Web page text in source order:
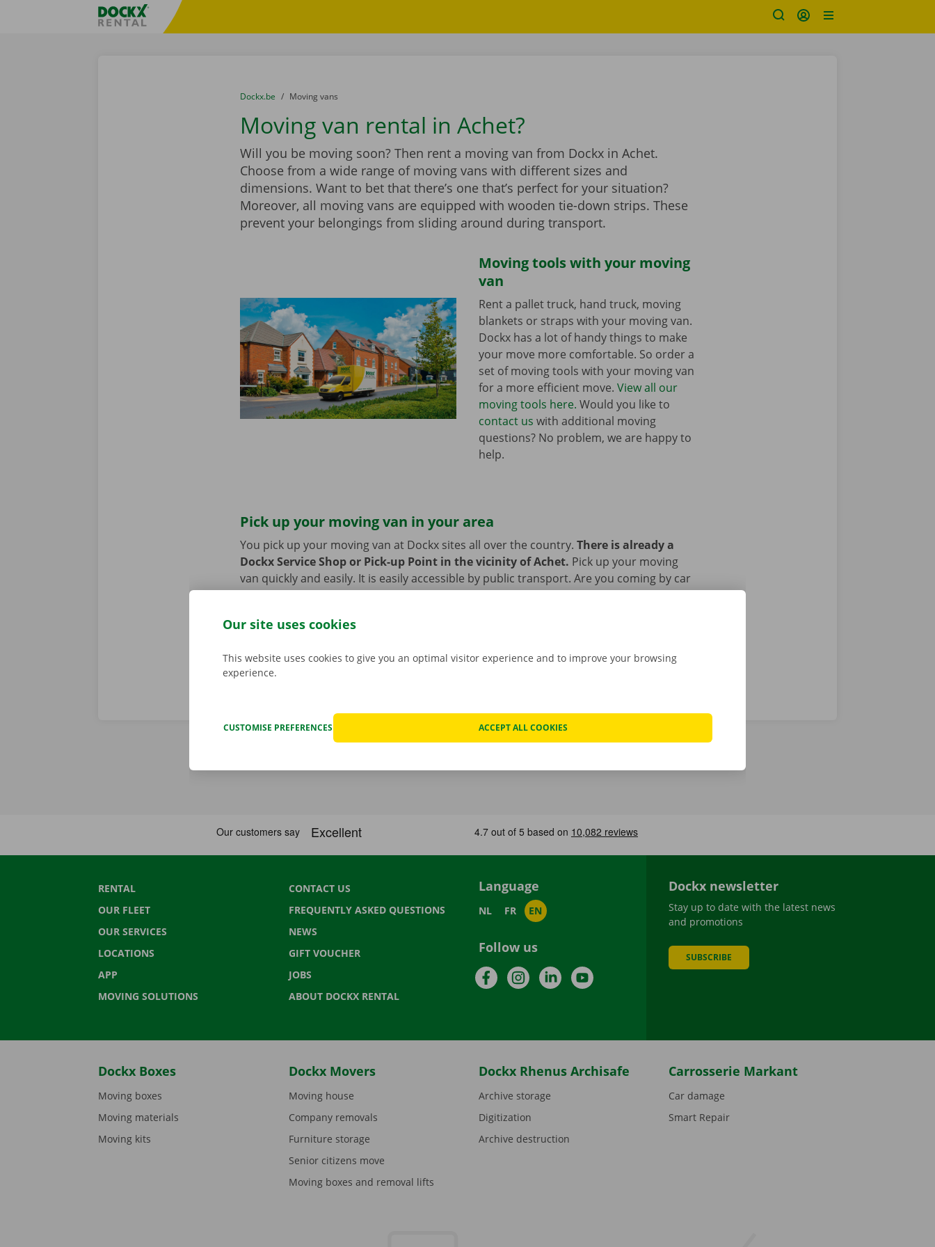
Fratello DEMO
You are here:
from
Dockx.be to
Moving vans
Moving van rental in Achet?
Will you be moving soon? Then rent a moving van from Dockx in Achet.
Choose from a wide range of moving vans with different sizes and
dimensions. Want to bet that there’s one that’s perfect for your situation?
Moreover, all moving vans are equipped with wooden tie-down strips. These
prevent your belongings from sliding around during transport.
Moving tools with your moving
van
Rent a pallet truck, hand truck, moving
blankets or straps with your moving van.
Dockx has a lot of handy things to make
your move more comfortable. So order a
set of moving tools with your moving van
for a more efficient move. View all our
moving tools here. Would you like to
contact us with additional moving
questions? No problem, we are happy to
help.
Pick up your moving van in your area
You pick up your moving van at Dockx sites all over the country. There is already a
Dockx Service Shop or Pick-up Point in the vicinity of Achet. Pick up your moving
van quickly and easily. It is easily accessible by public transport. Are you coming by car
or bike? Then we provide space to leave them behind during the rental period of the
RENTAL
OUR FLEET
OUR SERVICES
LOCATIONS
APP
MOVING SOLUTIONS
CONTACT US
FREQUENTLY ASKED QUESTIONS
NEWS
GIFT VOUCHER
JOBS
ABOUT DOCKX RENTAL
Language
NL FR EN
Follow us
FacebookInstagramLinkedInYouTube
Dockx newsletter
Stay up to date with the latest news
and promotions
SUBSCRIBE
Dockx Boxes
Moving boxes
Moving materials
Moving kits
Dockx Movers
Moving house
Company removals
Furniture storage
Senior citizens move
Moving boxes and removal lifts
Dockx Rhenus Archisafe
Archive storage
Digitization
Archive destruction
Carrosserie Markant
Car damage
Smart Repair
Our site uses cookies
This website uses cookies to give you an optimal visitor experience and to improve your browsing
experience.
CUSTOMISE PREFERENCES ACCEPT ALL COOKIES